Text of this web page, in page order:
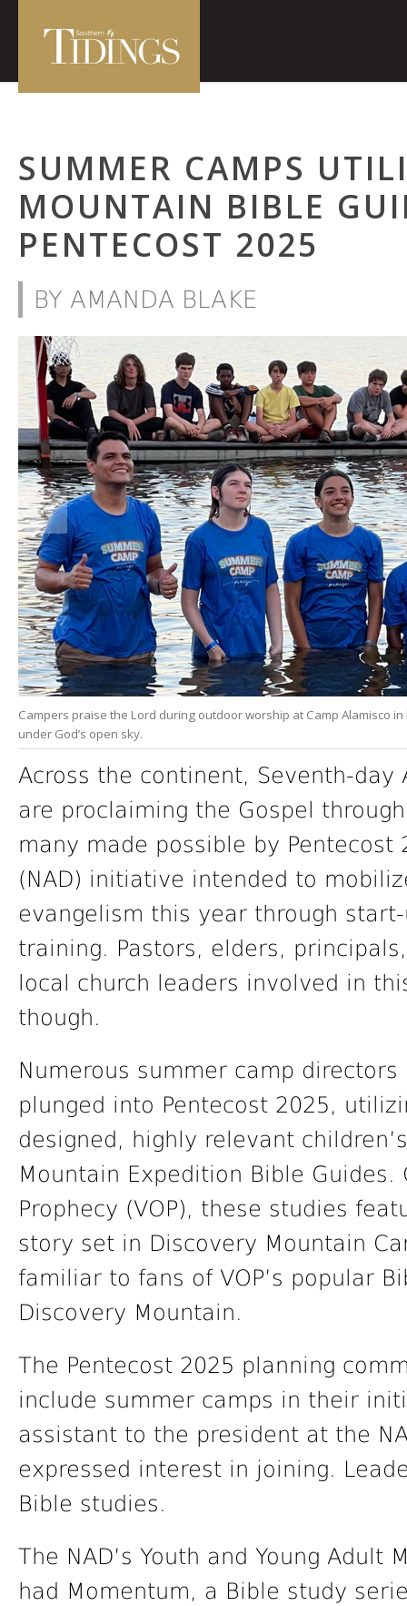
SUMMER CAMPS
MOUNTAIN BIBLE
PENTECOST 2025
BY AMANDA BLAKE
Campers praise the Lord during outdoor worship at Camp Alamisco
under God’s open sky.
Across the continent, Seventh-day
are proclaiming the Gospel
many made possible by
(NAD) initiative intended to
evangelism this year through
training. Pastors, elders,
local church leaders involved in
though.
Numerous summer camp
plunged into Pentecost 2025,
designed, highly relevant
Mountain Expedition Bible Guides.
Prophecy (VOP), these studies
story set in Discovery Mountain
familiar to fans of VOP’s popular
Discovery Mountain.
The Pentecost 2025 planning
include summer camps in their
assistant to the president at the
expressed interest in joining.
Bible studies.
The NAD’s Youth and Young
had Momentum, a Bible study